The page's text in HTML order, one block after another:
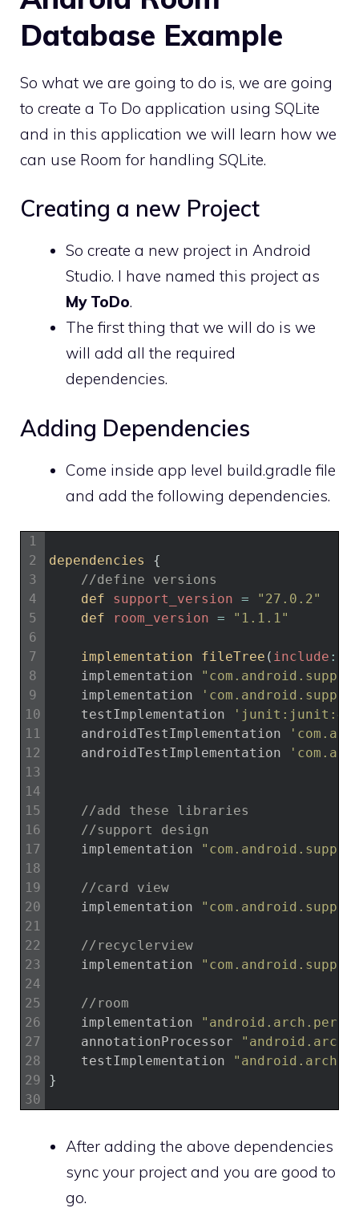
Database Example
So what we are going to do is, we are going
to create a To Do application using SQLite
and in this application we will learn how we
can use Room for handling SQLite.
Creating a new Project
So create a new project in Android
Studio. I have named this project as
My ToDo.
The first thing that we will do is we
will add all the required
dependencies.
Adding Dependencies
Come inside app level build.gradle file
and add the following dependencies.
1
2
3
4
5
6
7
8
9
10
11
12
13
14
15
16
17
18
19
20
21
22
23
24
25
26
27
28
29
30
dependencies
{
//define versions
def support_version =
"27.0.2"
def
room_version = "1.1.1"
implementation fileTree ( include :
implementation
implementation
testImplementation
androidTestImplementation
androidTestImplementation
//add these libraries
//support design
implementation
//card view
implementation
//recyclerview
implementation
//room
implementation
annotationProcessor
testImplementation
}
After adding the above dependencies
sync your project and you are good to
go.